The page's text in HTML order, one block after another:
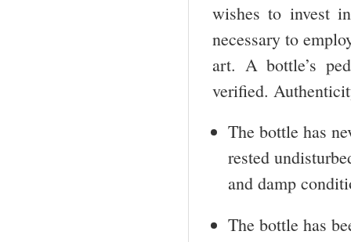
wishes to invest
necessary to
art. A bottle’s
verified.
The bottle has
rested
and damp
The bottle has